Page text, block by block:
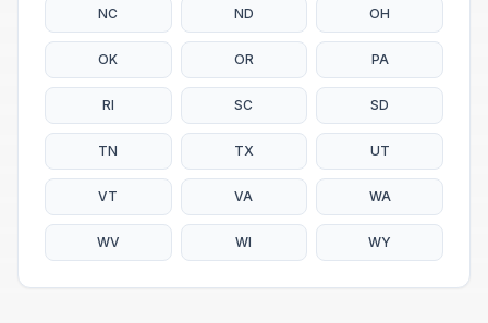
NC ND OH
OK OR PA
RI SC SD
TN TX UT
VT VA WA
WV WI WY